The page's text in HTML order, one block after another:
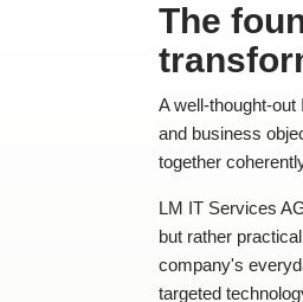
The
A well-thought-
and business
together
LM IT Services
but rather
company's
targeted